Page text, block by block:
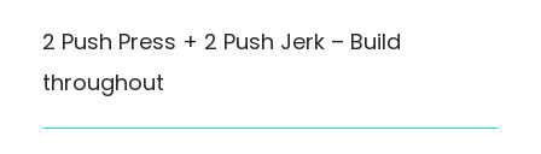
2 Push Press + 2 Push Jerk – Build
throughout